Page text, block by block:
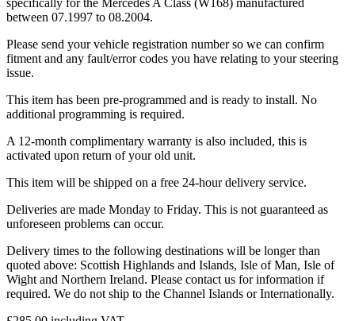
specifically for the Mercedes A Class (W168) manufactured
between 07.1997 to 08.2004.
Please send your vehicle registration number so we can confirm
fitment and any fault/error codes you have relating to your steering
issue.
This item has been pre-programmed and is ready to install. No
additional programming is required.
A 12-month complimentary warranty is also included, this is
activated upon return of your old unit.
This item will be shipped on a free 24-hour delivery service.
Deliveries are made Monday to Friday. This is not guaranteed as
unforeseen problems can occur.
Delivery times to the following destinations will be longer than
quoted above: Scottish Highlands and Islands, Isle of Man, Isle of
Wight and Northern Ireland. Please contact us for information if
required. We do not ship to the Channel Islands or Internationally.